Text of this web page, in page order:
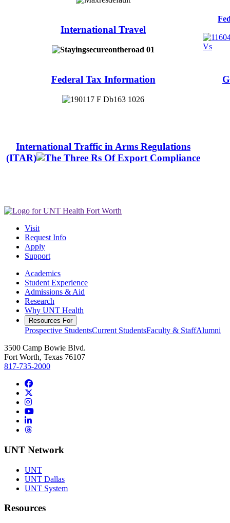
International Travel
Federal Tax Information
International Traffic in Arms Regulations
(ITAR)
Visit
Request Info
Apply
Support
Academics
Student Experience
Admissions & Aid
Research
Why UNT Health
Resources For
Prospective StudentsCurrent StudentsFaculty & StaffAlumni
3500 Camp Bowie Blvd.
Fort Worth, Texas 76107
817-735-2000
Facebook
Instagram
YouTube
LinkedIn
Threads
UNT Network
UNT
UNT Dallas
UNT System
Resources